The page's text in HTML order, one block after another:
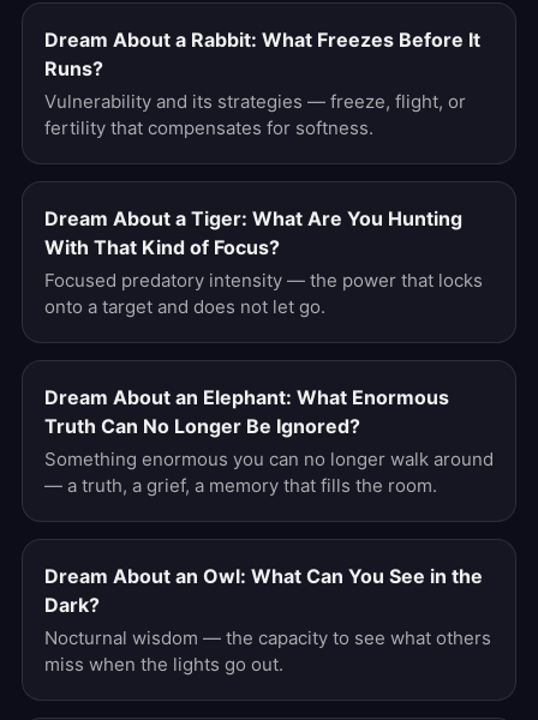
Dream About a Rabbit: What Freezes Before It
Runs?
Vulnerability and its strategies — freeze, flight, or
fertility that compensates for softness.
Dream About a Tiger: What Are You Hunting
With That Kind of Focus?
Focused predatory intensity — the power that locks
onto a target and does not let go.
Dream About an Elephant: What Enormous
Truth Can No Longer Be Ignored?
Something enormous you can no longer walk around
— a truth, a grief, a memory that fills the room.
Dream About an Owl: What Can You See in the
Dark?
Nocturnal wisdom — the capacity to see what others
miss when the lights go out.